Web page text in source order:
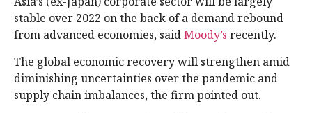
stable over 2022 on the back of a demand rebound
from advanced economies, saidMoody’s recently.
The global economic recovery will strengthen amid
diminishing uncertainties over the pandemic and
supply chain imbalances, the firm pointed out.